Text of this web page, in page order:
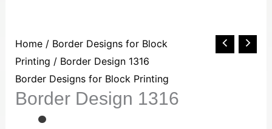
Home/ Border Designs for Block
Printing / Border Design 1316
Border Designs for Block Printing
Border Design 1316
Border
Design
1316
quantity